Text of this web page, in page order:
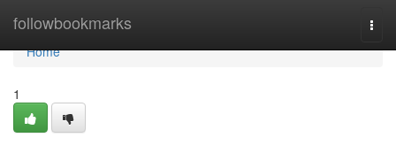
followbookmarks
Home
Home
1